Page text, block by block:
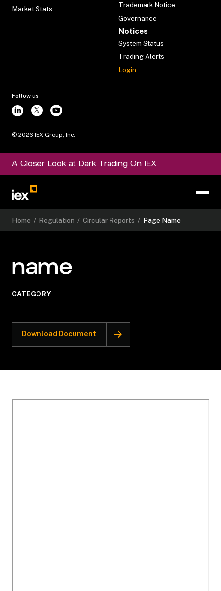
Market Stats
Trademark Notice
Governance
Notices
System Status
Trading Alerts
Login
Follow us
© 2026 IEX Group, Inc.
A Closer Look at Dark Trading On IEX
Home / Regulation / Circular Reports / Page Name
name
CATEGORY
Download Document